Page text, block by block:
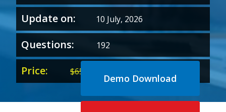
Update on: 10 July, 2026
Questions: 192
Price: $65.00
price
was:
price
is:
Demo Download